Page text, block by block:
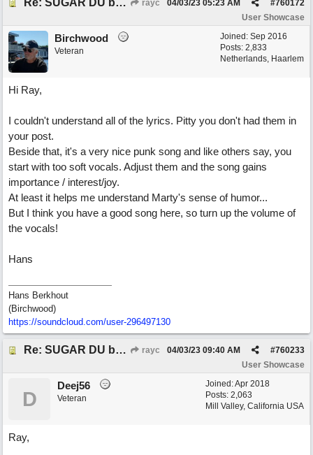
Re: SUGAR DU by Pygmy Beat Ext rayc #760172
04/03/23 05:23 AM
User Showcase
Joined: Sep 2016
Posts: 2,833
Netherlands, Haarlem
Birchwood
Veteran
Hi Ray,
I couldn't understand all of the lyrics. Pitty you don't had them in
your post.
Beside that, it's a very nice punk song and like others say, you
start with too soft vocals. Adjust them and the song gains
importance / interest/joy.
At least it helps me understand Marty's sense of humor...
But I think you have a good song here, so turn up the volume of
the vocals!
Hans
Hans Berkhout
(Birchwood)
https://soundcloud.com/user-296497130
Re: SUGAR DU by Pygmy Beat Ext rayc #760233
04/03/23 09:40 AM
User Showcase
Joined:Apr 2018
Posts: 2,063
Mill Valley, California USA
D
Deej56
Veteran
Ray,